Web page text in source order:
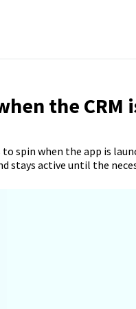
the CRM
spin when the app is
stays active until the